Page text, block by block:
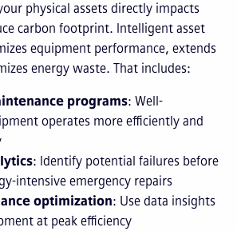
physical assets directly impacts
carbon footprint. Intelligent asset
equipment performance, extends
energy waste. That includes:
programs: Well-
operates more efficiently and
: Identify potential failures before
intensive emergency repairs
optimization: Use data insights
at peak efficiency